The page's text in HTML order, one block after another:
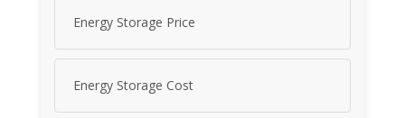
Energy Storage Price
Energy Storage Cost